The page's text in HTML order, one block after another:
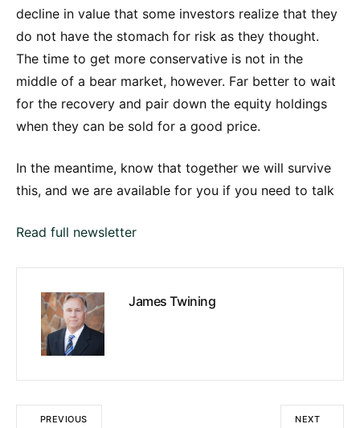
decline in value that some investors realize that they
do not have the stomach for risk as they thought.
The time to get more conservative is not in the
middle of a bear market, however. Far better to wait
for the recovery and pair down the equity holdings
when they can be sold for a good price.
In the meantime, know that together we will survive
this, and we are available for you if you need to talk
Read full newsletter
James Twining
PREVIOUS NEXT